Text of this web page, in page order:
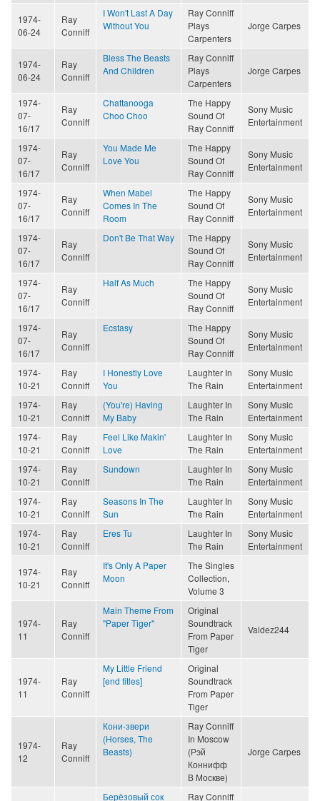
1974-
06-24
Ray
Conniff
I Won't Last A Day
Without You
Ray Conniff
Plays
Carpenters
Jorge Carpes
1974-
06-24
Ray
Conniff
Bless The Beasts
And Children
Ray Conniff
Plays
Carpenters
Jorge Carpes
1974-
07-
16/17
Ray
Conniff
Chattanooga
Choo Choo
The Happy
Sound Of
Ray Conniff
Sony Music
Entertainment
1974-
07-
16/17
Ray
Conniff
You Made Me
Love You
The Happy
Sound Of
Ray Conniff
Sony Music
Entertainment
1974-
07-
16/17
Ray
Conniff
When Mabel
Comes In The
Room
The Happy
Sound Of
Ray Conniff
Sony Music
Entertainment
1974-
07-
16/17
Ray
Conniff
Don't Be That Way
The Happy
Sound Of
Ray Conniff
Sony Music
Entertainment
1974-
07-
16/17
Ray
Conniff
Half As Much
The Happy
Sound Of
Ray Conniff
Sony Music
Entertainment
1974-
07-
16/17
Ray
Conniff
Ecstasy
The Happy
Sound Of
Ray Conniff
Sony Music
Entertainment
1974-
10-21
Ray
Conniff
I Honestly Love
You
Laughter In
The Rain
Sony Music
Entertainment
1974-
10-21
Ray
Conniff
(You're) Having
My Baby
Laughter In
The Rain
Sony Music
Entertainment
1974-
10-21
Ray
Conniff
Feel Like Makin'
Love
Laughter In
The Rain
Sony Music
Entertainment
1974-
10-21
Ray
Conniff
Sundown
Laughter In
The Rain
Sony Music
Entertainment
1974-
10-21
Ray
Conniff
Seasons In The
Sun
Laughter In
The Rain
Sony Music
Entertainment
1974-
10-21
Ray
Conniff
Eres Tu
Laughter In
The Rain
Sony Music
Entertainment
1974-
10-21
Ray
Conniff
It's Only A Paper
Moon
The Singles
Collection,
Volume 3
1974-
11
Ray
Conniff
Main Theme From
"Paper Tiger"
Original
Soundtrack
From Paper
Tiger
Valdez244
1974-
11
Ray
Conniff
My Little Friend
[end titles]
Original
Soundtrack
From Paper
Tiger
1974-
12
Ray
Conniff
Кони-звери
(Horses, The
Beasts)
Ray Conniff
In Moscow
(Рэй
Коннифф
В Москве)
Jorge Carpes
Берёзовый сок Ray Conniff